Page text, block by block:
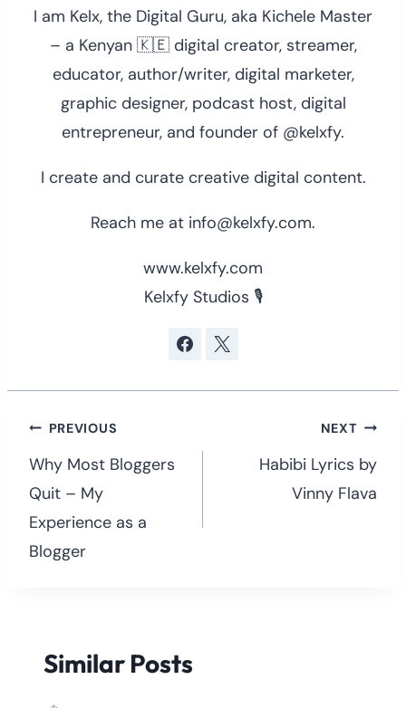
I am Kelx, the Digital Guru, aka Kichele Master
– a Kenyan 🇰🇪 digital creator, streamer,
educator, author/writer, digital marketer,
graphic designer, podcast host, digital
entrepreneur, and founder of @kelxfy.
I create and curate creative digital content.
Reach me at info@kelxfy.com.
www.kelxfy.com
Kelxfy Studios 🎙
Post
navigation
PREVIOUS
Why Most Bloggers
Quit – My
Experience as a
Blogger
NEXT
Habibi Lyrics by
Vinny Flava
Similar Posts